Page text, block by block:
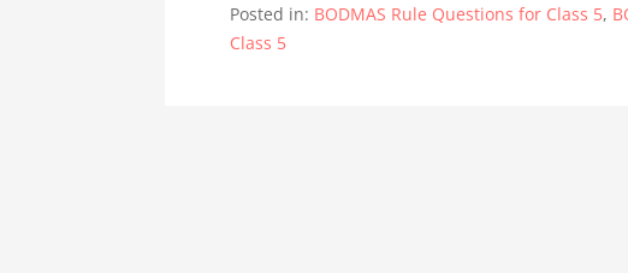
Posted in: BODMAS Rule Questions for Class 5,
Class 5